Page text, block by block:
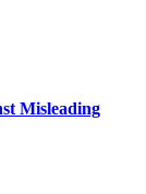
Misleading